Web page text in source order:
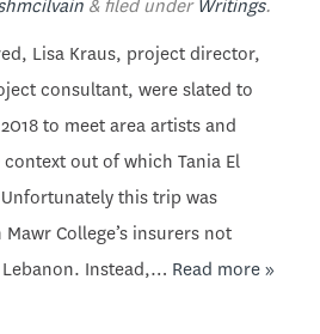
&filed under Writings.
Lisa Kraus, project director,
consultant, were slated to
to meet area artists and
out of which Tania El
this trip was
College’s insurers not
Instead,… Read more »